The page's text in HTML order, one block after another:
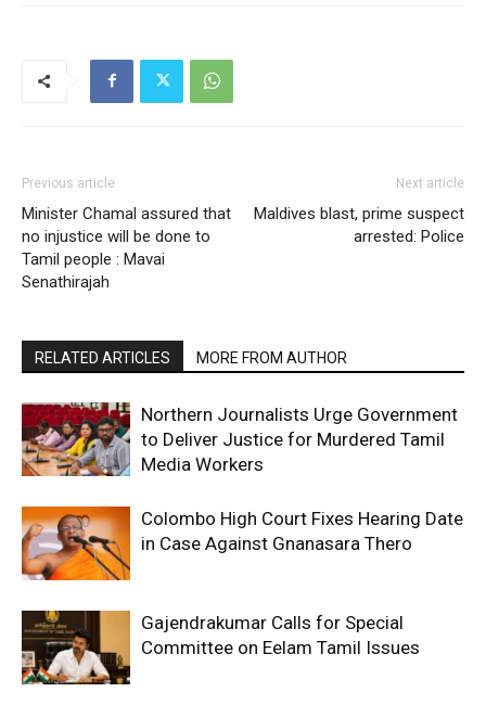
Previous article
Minister Chamal assured that
no injustice will be done to
Tamil people : Mavai
Senathirajah
Next article
Maldives blast, prime suspect
arrested: Police
RELATED ARTICLES MORE FROM AUTHOR
Northern Journalists Urge Government
to Deliver Justice for Murdered Tamil
Media Workers
Colombo High Court Fixes Hearing Date
in Case Against Gnanasara Thero
Gajendrakumar Calls for Special
Committee on Eelam Tamil Issues